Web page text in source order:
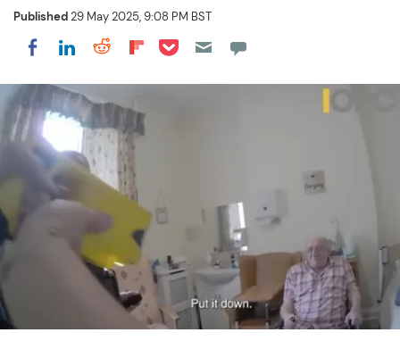
Published29 May 2025, 9:08 PM BST
Share on Facebook
Share on LinkedIn
Share on Reddit
Share on Flipboard
Share on Pocket